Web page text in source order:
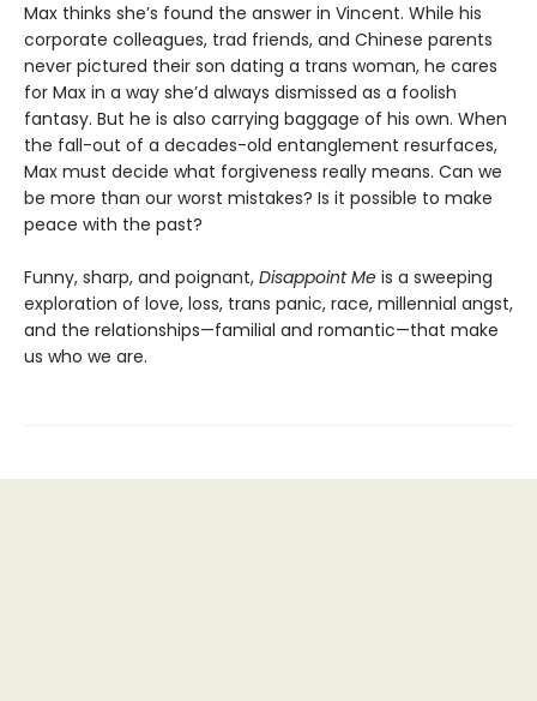
Max thinks she’s found the answer in Vincent. While his
corporate colleagues, trad friends, and Chinese parents
never pictured their son dating a trans woman, he cares
for Max in a way she’d always dismissed as a foolish
fantasy. But he is also carrying baggage of his own. When
the fall-out of a decades-old entanglement resurfaces,
Max must decide what forgiveness really means. Can we
be more than our worst mistakes? Is it possible to make
peace with the past?
Funny, sharp, and poignant, Disappoint Me is a sweeping
exploration of love, loss, trans panic, race, millennial angst,
and the relationships—familial and romantic—that make
us who we are.